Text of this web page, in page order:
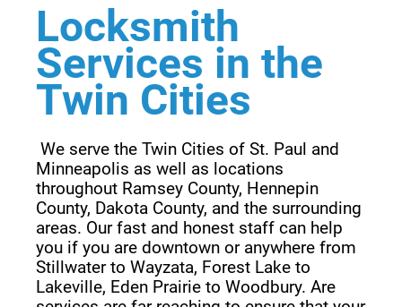
Locksmith
Services in the
Twin Cities
We serve the Twin Cities of St. Paul and
Minneapolis as well as locations
throughout Ramsey County, Hennepin
County, Dakota County, and the surrounding
areas. Our fast and honest staff can help
you if you are downtown or anywhere from
Stillwater to Wayzata, Forest Lake to
Lakeville, Eden Prairie to Woodbury. Are